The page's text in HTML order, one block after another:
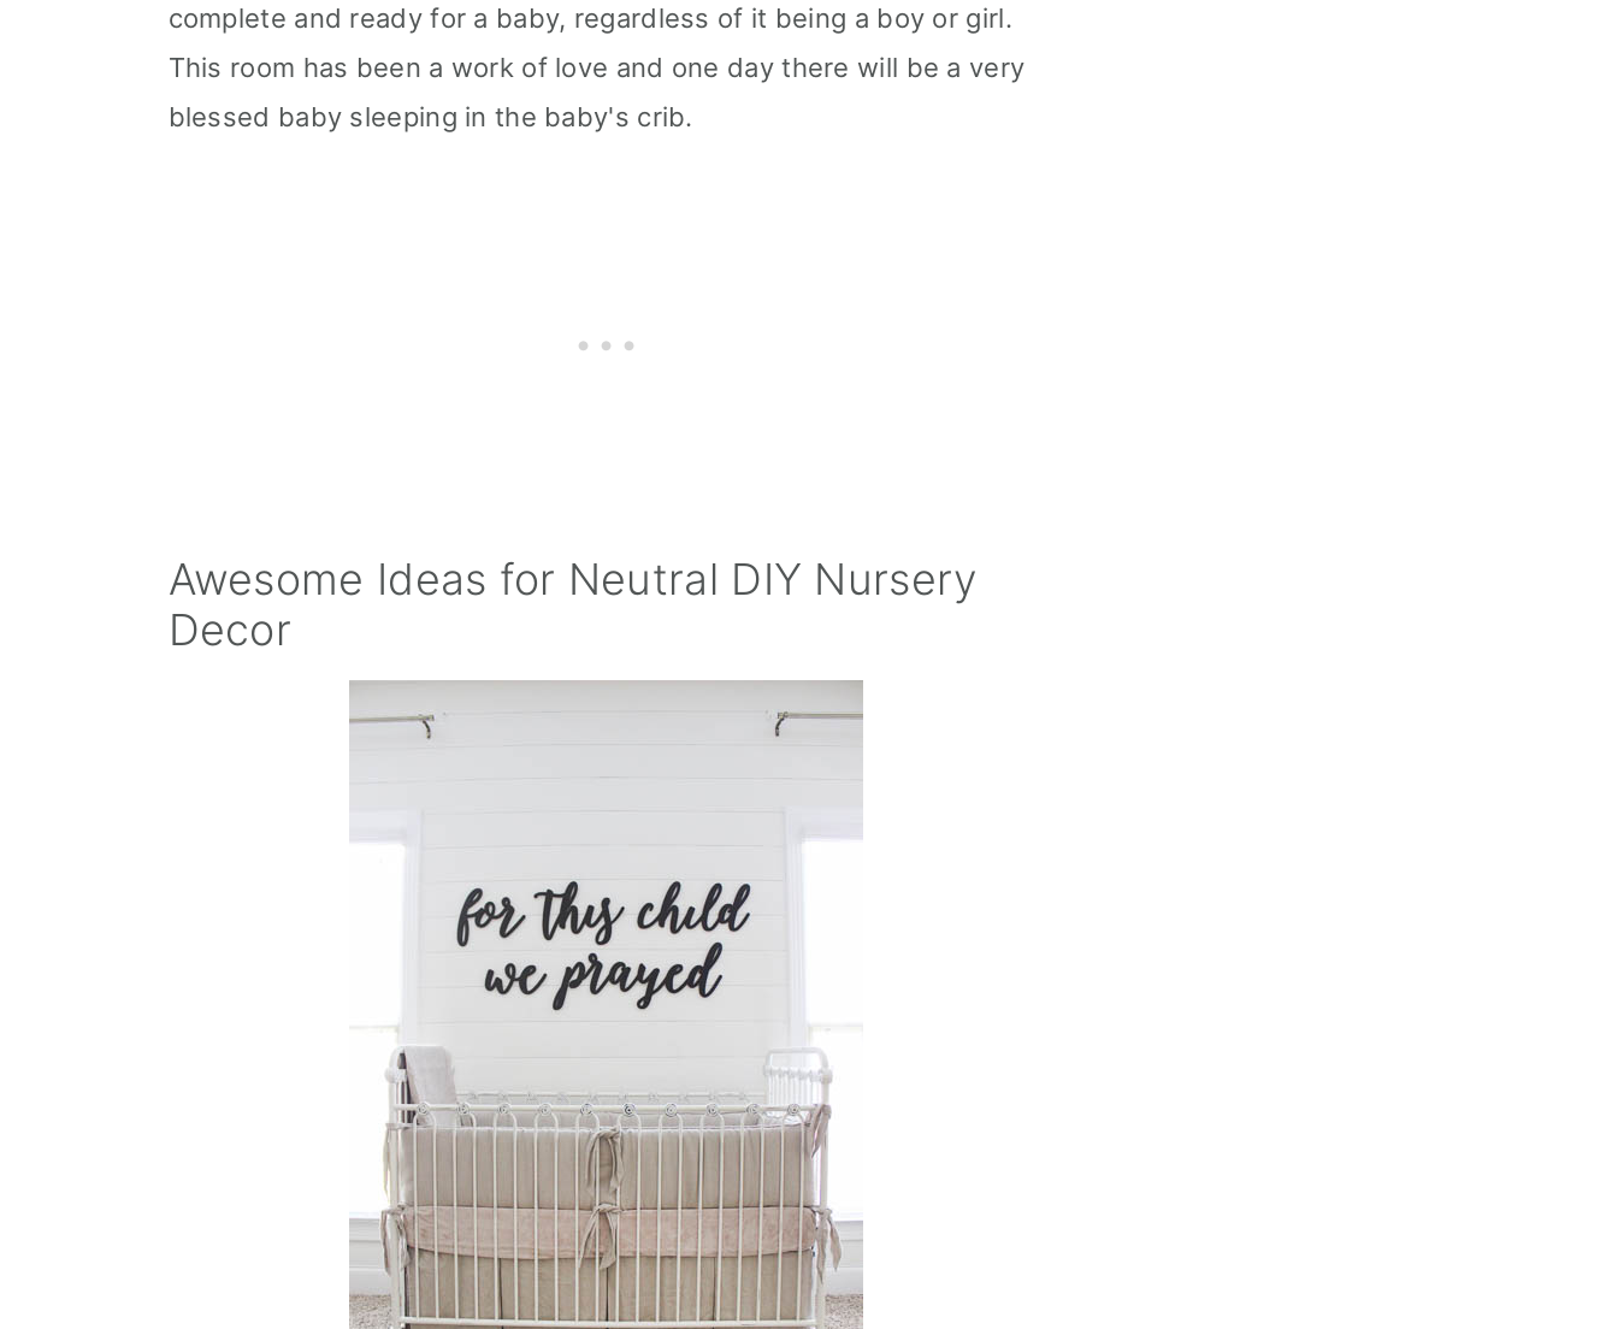
complete and ready for a baby, regardless of it being a boy or girl.
This room has been a work of love and one day there will be a very
blessed baby sleeping in the baby's crib.
Awesome Ideas for Neutral DIY Nursery
Decor